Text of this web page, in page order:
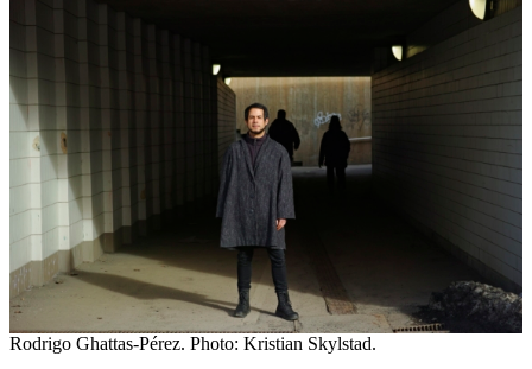
Rodrigo Ghattas-Pérez. Photo: Kristian Skylstad.